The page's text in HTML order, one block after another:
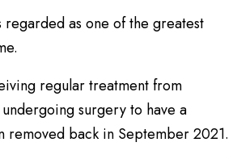
as one of the greatest
regular treatment from
surgery to have a
removed back in September 2021.